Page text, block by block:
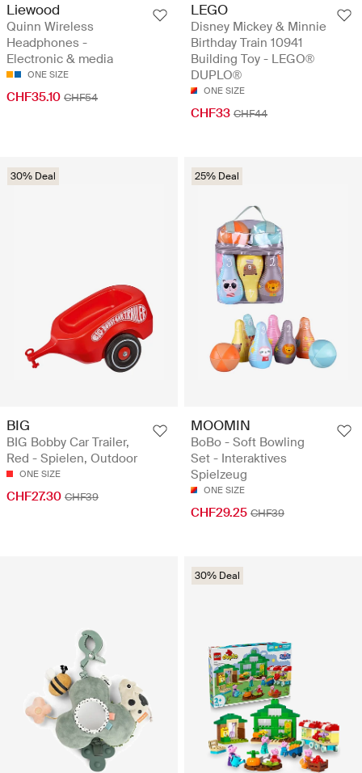
Liewood
Quinn Wireless
Headphones -
Electronic & media
ONE SIZE
CHF35.10 CHF54
LEGO
Disney Mickey & Minnie
Birthday Train 10941
Building Toy - LEGO®
DUPLO®
ONE SIZE
CHF33 CHF44
30% Deal
BIG
BIG Bobby Car Trailer,
Red - Spielen, Outdoor
ONE SIZE
CHF27.30 CHF39
25% Deal
MOOMIN
BoBo - Soft Bowling
Set - Interaktives
Spielzeug
ONE SIZE
CHF29.25 CHF39
30% Deal